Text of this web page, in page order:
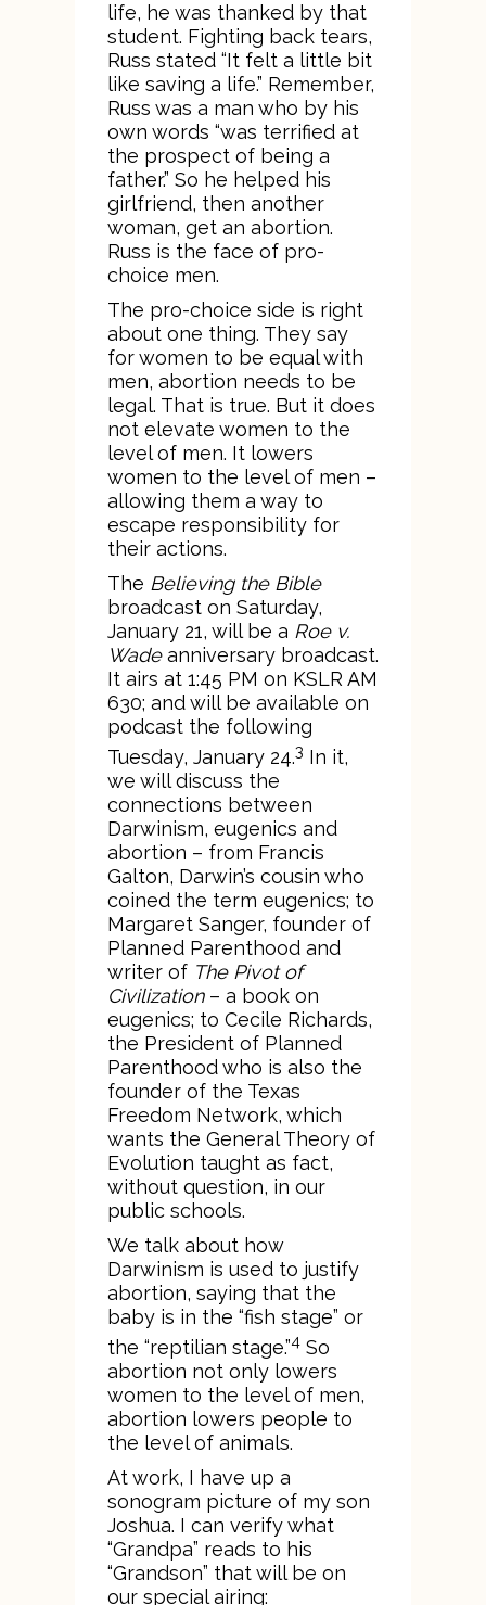
life, he was thanked by that
student. Fighting back tears,
Russ stated “It felt a little bit
like saving a life.” Remember,
Russ was a man who by his
own words “was terrified at
the prospect of being a
father.” So he helped his
girlfriend, then another
woman, get an abortion.
Russ is the face of pro-
choice men.
The pro-choice side is right
about one thing. They say
for women to be equal with
men, abortion needs to be
legal. That is true. But it does
not elevate women to the
level of men. It lowers
women to the level of men –
allowing them a way to
escape responsibility for
their actions.
The Believing the Bible
broadcast on Saturday,
January 21, will be a Roe v.
Wadeanniversary broadcast.
It airs at 1:45 PM on KSLR AM
630; and will be available on
podcast the following
Tuesday, January 24.3 In it,
we will discuss the
connections between
Darwinism, eugenics and
abortion – from Francis
Galton, Darwin’s cousin who
coined the term eugenics; to
Margaret Sanger, founder of
Planned Parenthood and
writer of The Pivot of
Civilization– a book on
eugenics; to Cecile Richards,
the President of Planned
Parenthood who is also the
founder of the Texas
Freedom Network, which
wants the General Theory of
Evolution taught as fact,
without question, in our
public schools.
We talk about how
Darwinism is used to justify
abortion, saying that the
baby is in the “fish stage” or
the “reptilian stage.”4 So
abortion not only lowers
women to the level of men,
abortion lowers people to
the level of animals.
At work, I have up a
sonogram picture of my son
Joshua. I can verify what
“Grandpa” reads to his
“Grandson” that will be on
our special airing: